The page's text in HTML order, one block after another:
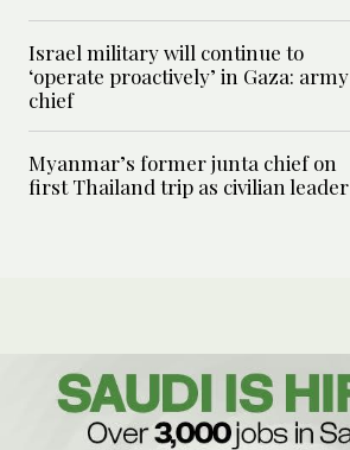
Israel military will continue to
‘operate proactively’ in Gaza: army
chief
Myanmar’s former junta chief on
first Thailand trip as civilian leader